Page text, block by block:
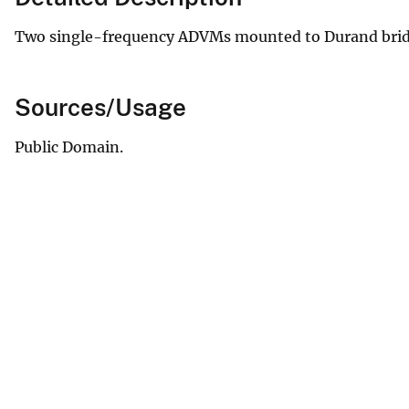
Two single-frequency ADVMs mounted to Durand
Sources/Usage
Public Domain.